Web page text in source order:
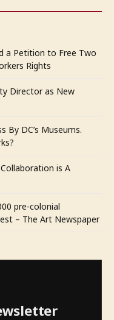
a Petition to Free Two
Rights
Director as New
By DC’s Museums.
is A
pre-colonial
– The Art Newspaper